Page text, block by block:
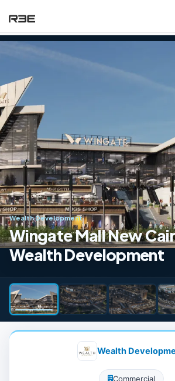
Wealth Development
Wingate Mall New
Wealth Development
Wealth
Commercial